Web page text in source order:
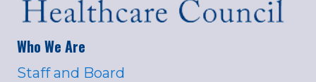
Who We Are
Staff and Board